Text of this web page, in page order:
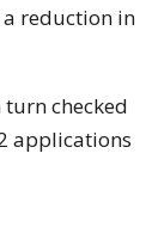
reduction in
checked
applications